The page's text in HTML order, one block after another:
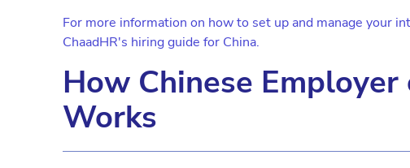
For more information on how to set up and manage your
ChaadHR's hiring guide for China.
How Chinese Employer
Works